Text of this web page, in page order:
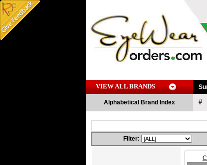
VIEW ALL BRANDS
Alphabetical Brand Index #
Filter: